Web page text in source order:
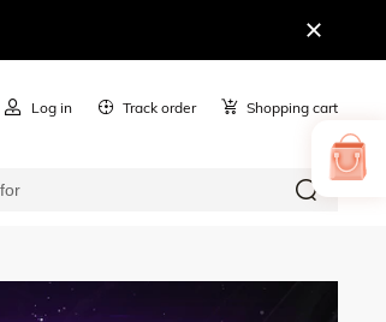
Log in Track order Shopping cart